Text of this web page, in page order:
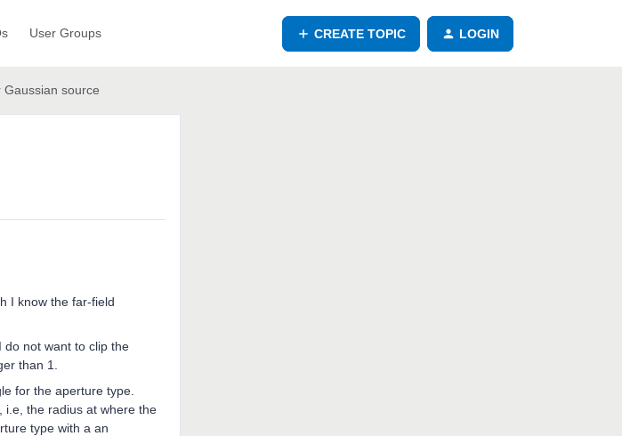
User Groups CREATE TOPIC LOGIN
source
I know the far-field
do not want to clip the
than 1.
for the aperture type.
i.e, the radius at where the
type with a an